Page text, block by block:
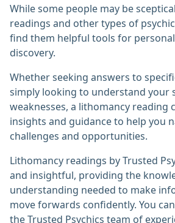
While some people may be
readings and other types of
find them helpful tools for
discovery.
Whether seeking answers to
simply looking to understand your
weaknesses, a lithomancy reading
insights and guidance to help you
challenges and opportunities.
Lithomancy readings by Trusted
and insightful, providing the
understanding needed to make
move forwards confidently. You
the Trusted Psychics team of